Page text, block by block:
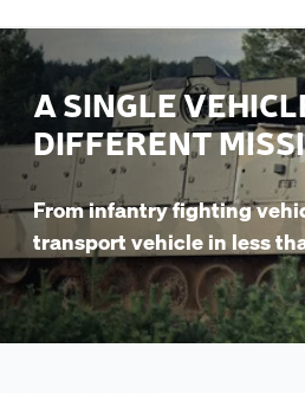
A SINGLE
DIFFERENT
From infantry fighting
transport vehicle in less